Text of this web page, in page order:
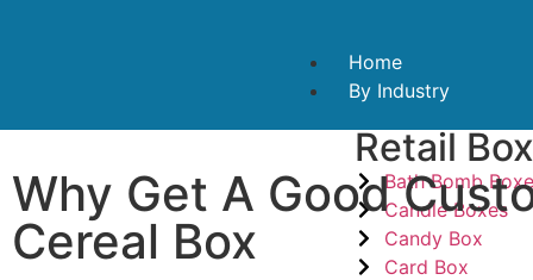
Home
By Industry
Retail
Bath Bomb
Candle Boxes
Candy Box
Card Box
Why Get A Good
Cereal Box